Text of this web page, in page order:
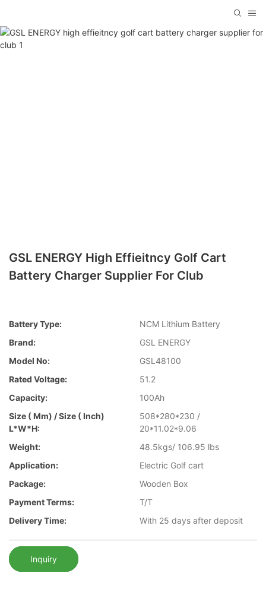
GSL ENERGY High Effieitncy Golf Cart
Battery Charger Supplier For Club
Battery Type:
NCM Lithium Battery
Brand:
GSL ENERGY
Model No:
GSL48100
Rated Voltage:
51.2
Capacity:
100Ah
Size ( Mm) / Size ( Inch)
L*W*H:
508*280*230 /
20*11.02*9.06
Weight:
48.5kgs/ 106.95 lbs
Application:
Electric Golf cart
Package:
Wooden Box
Payment Terms:
T/T
Delivery Time:
With 25 days after deposit
Inquiry